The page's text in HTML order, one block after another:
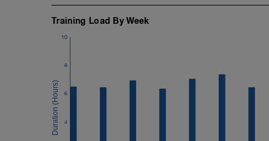
Training Load By Week
4
6
8
10